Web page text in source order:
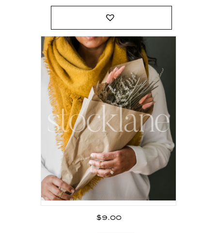
$9.00